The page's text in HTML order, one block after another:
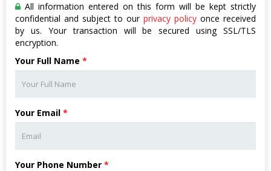
All information entered on this form will be kept strictly
confidential and subject to our privacy policy once received
by us. Your transaction will be secured using SSL/TLS
encryption.
Your Full Name *
Your Email *
Your Phone Number *